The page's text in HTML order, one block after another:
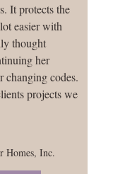
It protects the
easier with
thought
her
changing codes.
projects we
Homes, Inc.